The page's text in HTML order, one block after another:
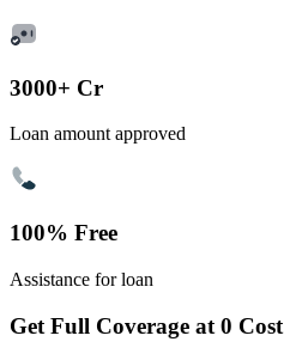
3000+ Cr
Loan amount approved
100% Free
Assistance for loan
Get Full Coverage at 0 Cost